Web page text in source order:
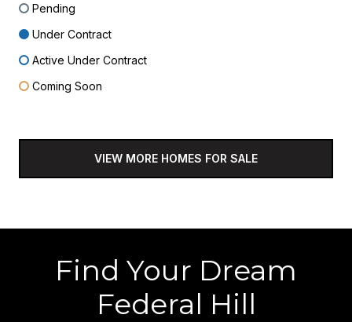
Pending
Under Contract
Active Under Contract
Coming Soon
VIEW MORE HOMES FOR SALE
Find Your Dream
Federal Hill